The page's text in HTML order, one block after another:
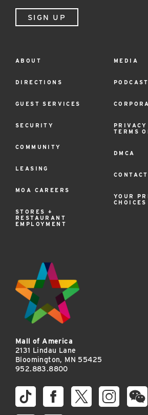
SIGN UP
Footer
Menu
ABOUT
DIRECTIONS
GUEST SERVICES
SECURITY
COMMUNITY
LEASING
MOA CAREERS
STORES +
RESTAURANT
EMPLOYMENT
MEDIA
PODCAST
TERMS
DMCA
YOUR
CHOICES
Mall of America
2131 Lindau Lane
Bloomington, MN 55425
952.883.8800